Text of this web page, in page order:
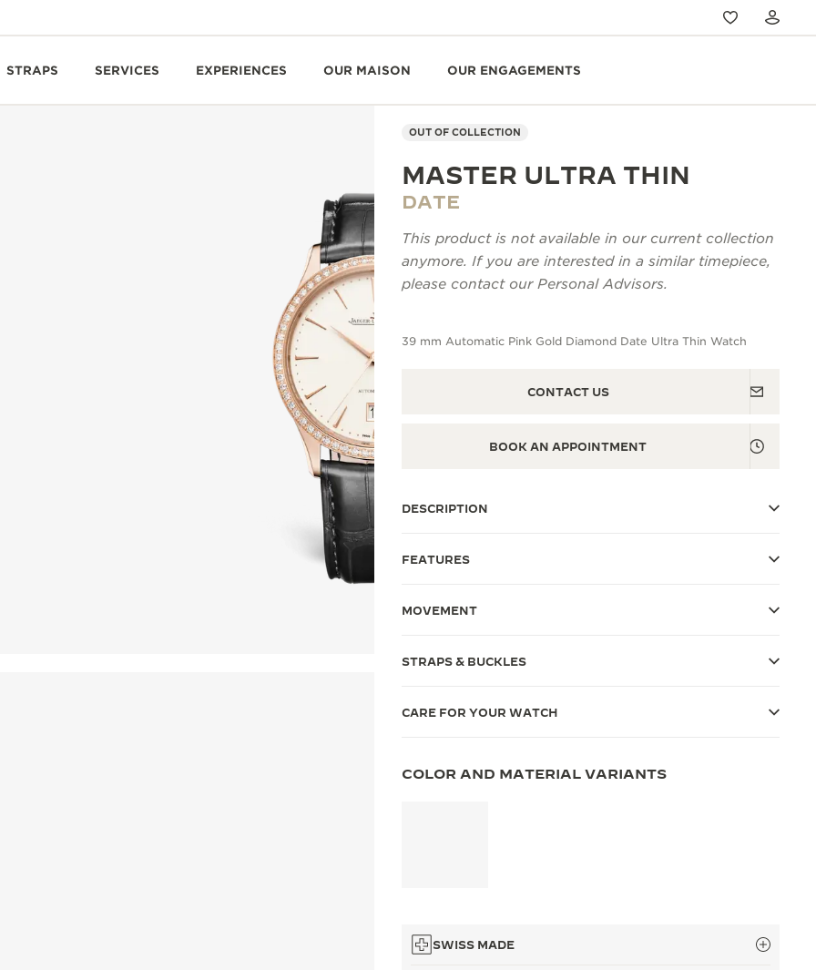
STRAPS SERVICES EXPERIENCES OUR MAISON OUR ENGAGEMENTS
OUT OF COLLECTION
MASTER ULTRA THIN
DATE
This product is not available in our current collection
anymore. If you are interested in a similar timepiece,
please contact our Personal Advisors.
39 mm Automatic Pink Gold Diamond Date Ultra Thin Watch
CONTACT US
BOOK AN APPOINTMENT
DESCRIPTION
FEATURES
MOVEMENT
STRAPS & BUCKLES
CARE FOR YOUR WATCH
COLOR AND MATERIAL VARIANTS
SWISS MADE